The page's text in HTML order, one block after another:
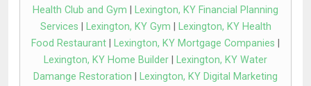
Health Club and Gym
Lexington, KY Financial Planning
Services
Lexington, KY Gym
Lexington, KY Health
Food Restaurant
Lexington, KY Mortgage Companies
Lexington, KY Home Builder
Lexington, KY Water
Damange Restoration
Lexington, KY Digital Marketing